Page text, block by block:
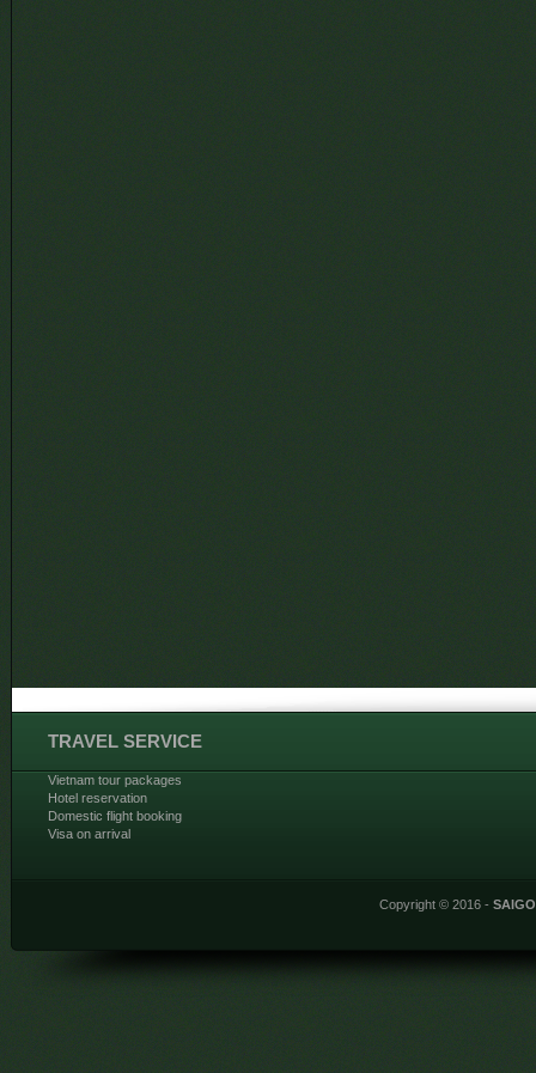
TRAVEL SERVICE
Vietnam tour packages
Hotel reservation
Domestic flight booking
Visa on arrival
Copyright © 2016 -